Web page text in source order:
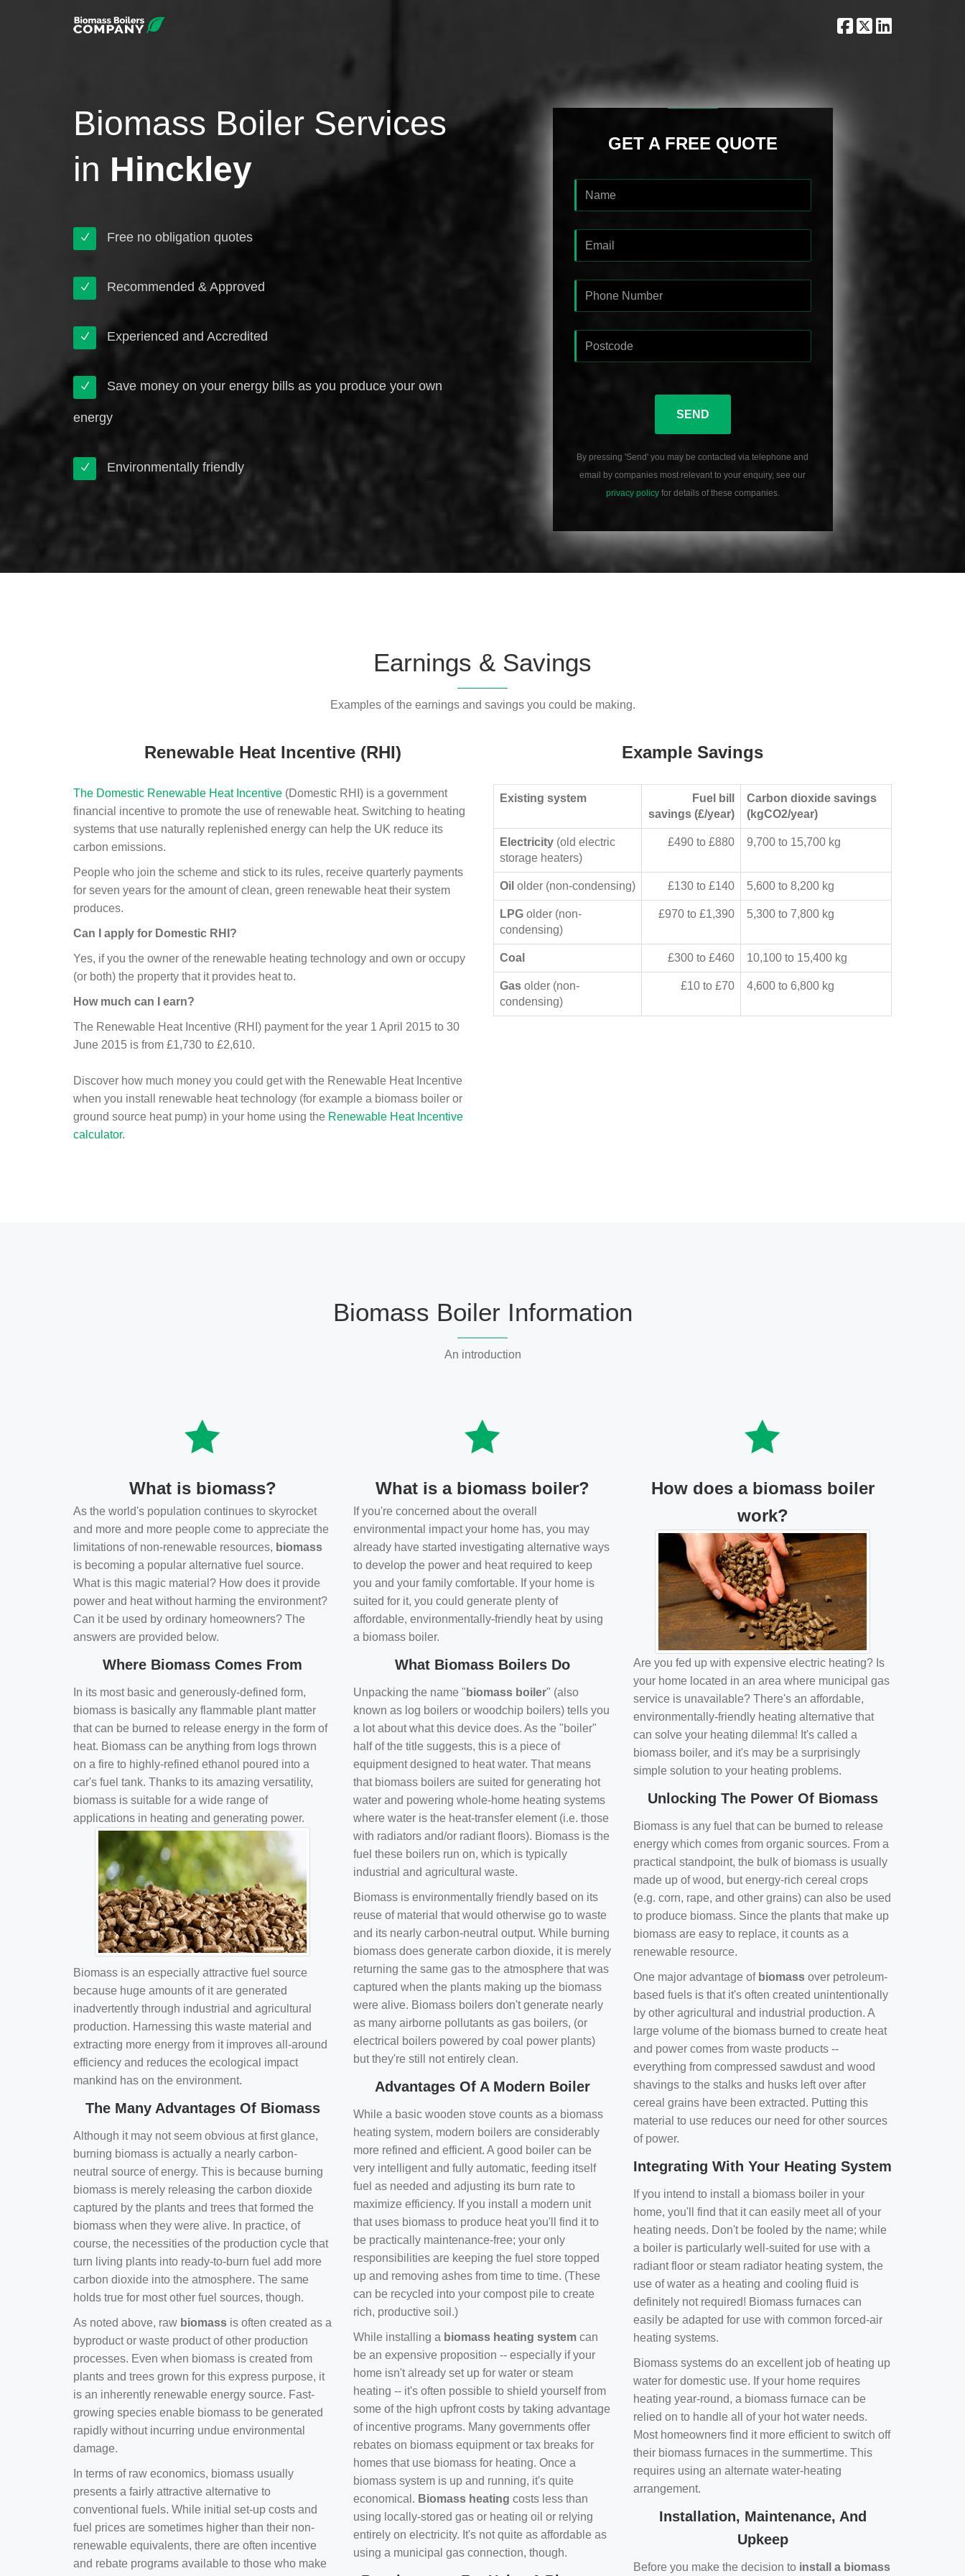
Biomass Boiler Services
in Hinckley
Free no obligation quotes
Recommended & Approved
Experienced and Accredited
Save money on your energy bills as you produce your own
energy
Environmentally friendly
GET A FREE QUOTE
SEND
By pressing 'Send' you may be contacted via telephone and
email by companies most relevant to your enquiry, see our
privacy policyfor details of these companies.
Earnings & Savings
Examples of the earnings and savings you could be making.
Renewable Heat Incentive (RHI)
The Domestic Renewable Heat Incentive (Domestic RHI) is a government
financial incentive to promote the use of renewable heat. Switching to heating
systems that use naturally replenished energy can help the UK reduce its
carbon emissions.
People who join the scheme and stick to its rules, receive quarterly payments
for seven years for the amount of clean, green renewable heat their system
produces.
Can I apply for Domestic RHI?
Yes, if you the owner of the renewable heating technology and own or occupy
(or both) the property that it provides heat to.
How much can I earn?
The Renewable Heat Incentive (RHI) payment for the year 1 April 2015 to 30
June 2015 is from £1,730 to £2,610.
Discover how much money you could get with the Renewable Heat Incentive
when you install renewable heat technology (for example a biomass boiler or
ground source heat pump) in your home using the Renewable Heat Incentive
calculator.
Example Savings
Existing system
Fuel bill
savings (£/year)
Carbon dioxide savings
(kgCO2/year)
Electricity (old electric
storage heaters)
£490 to £880 9,700 to 15,700 kg
Oil older (non-condensing) £130 to £140 5,600 to 8,200 kg
LPG older (non-
condensing)
£970 to £1,390 5,300 to 7,800 kg
Coal £300 to £460 10,100 to 15,400 kg
Gas older (non-
condensing)
£10 to £70 4,600 to 6,800 kg
Biomass Boiler Information
An introduction
What is biomass?
As the world's population continues to skyrocket
and more and more people come to appreciate the
limitations of non-renewable resources, biomass
is becoming a popular alternative fuel source.
What is this magic material? How does it provide
power and heat without harming the environment?
Can it be used by ordinary homeowners? The
answers are provided below.
Where Biomass Comes From
In its most basic and generously-defined form,
biomass is basically any flammable plant matter
that can be burned to release energy in the form of
heat. Biomass can be anything from logs thrown
on a fire to highly-refined ethanol poured into a
car's fuel tank. Thanks to its amazing versatility,
biomass is suitable for a wide range of
applications in heating and generating power.
Biomass is an especially attractive fuel source
because huge amounts of it are generated
inadvertently through industrial and agricultural
production. Harnessing this waste material and
extracting more energy from it improves all-around
efficiency and reduces the ecological impact
mankind has on the environment.
The Many Advantages Of Biomass
Although it may not seem obvious at first glance,
burning biomass is actually a nearly carbon-
neutral source of energy. This is because burning
biomass is merely releasing the carbon dioxide
captured by the plants and trees that formed the
biomass when they were alive. In practice, of
course, the necessities of the production cycle that
turn living plants into ready-to-burn fuel add more
carbon dioxide into the atmosphere. The same
holds true for most other fuel sources, though.
As noted above, raw biomass is often created as a
byproduct or waste product of other production
processes. Even when biomass is created from
plants and trees grown for this express purpose, it
is an inherently renewable energy source. Fast-
growing species enable biomass to be generated
rapidly without incurring undue environmental
damage.
In terms of raw economics, biomass usually
presents a fairly attractive alternative to
conventional fuels. While initial set-up costs and
fuel prices are sometimes higher than their non-
renewable equivalents, there are often incentive
and rebate programs available to those who make
What is a biomass boiler?
If you're concerned about the overall
environmental impact your home has, you may
already have started investigating alternative ways
to develop the power and heat required to keep
you and your family comfortable. If your home is
suited for it, you could generate plenty of
affordable, environmentally-friendly heat by using
a biomass boiler.
What Biomass Boilers Do
Unpacking the name " biomass boiler" (also
known as log boilers or woodchip boilers) tells you
a lot about what this device does. As the "boiler"
half of the title suggests, this is a piece of
equipment designed to heat water. That means
that biomass boilers are suited for generating hot
water and powering whole-home heating systems
where water is the heat-transfer element (i.e. those
with radiators and/or radiant floors). Biomass is the
fuel these boilers run on, which is typically
industrial and agricultural waste.
Biomass is environmentally friendly based on its
reuse of material that would otherwise go to waste
and its nearly carbon-neutral output. While burning
biomass does generate carbon dioxide, it is merely
returning the same gas to the atmosphere that was
captured when the plants making up the biomass
were alive. Biomass boilers don't generate nearly
as many airborne pollutants as gas boilers, (or
electrical boilers powered by coal power plants)
but they're still not entirely clean.
Advantages Of A Modern Boiler
While a basic wooden stove counts as a biomass
heating system, modern boilers are considerably
more refined and efficient. A good boiler can be
very intelligent and fully automatic, feeding itself
fuel as needed and adjusting its burn rate to
maximize efficiency. If you install a modern unit
that uses biomass to produce heat you'll find it to
be practically maintenance-free; your only
responsibilities are keeping the fuel store topped
up and removing ashes from time to time. (These
can be recycled into your compost pile to create
rich, productive soil.)
While installing a biomass heating system can
be an expensive proposition -- especially if your
home isn't already set up for water or steam
heating -- it's often possible to shield yourself from
some of the high upfront costs by taking advantage
of incentive programs. Many governments offer
rebates on biomass equipment or tax breaks for
homes that use biomass for heating. Once a
biomass system is up and running, it's quite
economical. Biomass heating costs less than
using locally-stored gas or heating oil or relying
entirely on electricity. It's not quite as affordable as
using a municipal gas connection, though.
How does a biomass boiler
work?
Are you fed up with expensive electric heating? Is
your home located in an area where municipal gas
service is unavailable? There's an affordable,
environmentally-friendly heating alternative that
can solve your heating dilemma! It's called a
biomass boiler, and it's may be a surprisingly
simple solution to your heating problems.
Unlocking The Power Of Biomass
Biomass is any fuel that can be burned to release
energy which comes from organic sources. From a
practical standpoint, the bulk of biomass is usually
made up of wood, but energy-rich cereal crops
(e.g. corn, rape, and other grains) can also be used
to produce biomass. Since the plants that make up
biomass are easy to replace, it counts as a
renewable resource.
One major advantage of biomass over petroleum-
based fuels is that it's often created unintentionally
by other agricultural and industrial production. A
large volume of the biomass burned to create heat
and power comes from waste products --
everything from compressed sawdust and wood
shavings to the stalks and husks left over after
cereal grains have been extracted. Putting this
material to use reduces our need for other sources
of power.
Integrating With Your Heating System
If you intend to install a biomass boiler in your
home, you'll find that it can easily meet all of your
heating needs. Don't be fooled by the name; while
a boiler is particularly well-suited for use with a
radiant floor or steam radiator heating system, the
use of water as a heating and cooling fluid is
definitely not required! Biomass furnaces can
easily be adapted for use with common forced-air
heating systems.
Biomass systems do an excellent job of heating up
water for domestic use. If your home requires
heating year-round, a biomass furnace can be
relied on to handle all of your hot water needs.
Most homeowners find it more efficient to switch off
their biomass furnaces in the summertime. This
requires using an alternate water-heating
arrangement.
Installation, Maintenance, And
Upkeep
Before you make the decision to install a biomass